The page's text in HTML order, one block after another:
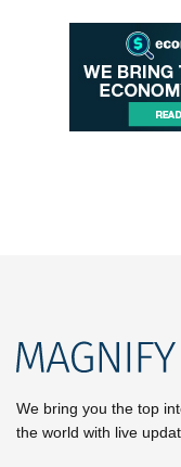
We bring you the top
the world with live